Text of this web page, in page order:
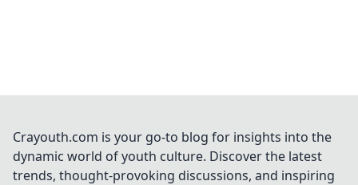
Crayouth.com is your go-to blog for insights into the
dynamic world of youth culture. Discover the latest
trends, thought-provoking discussions, and inspiring